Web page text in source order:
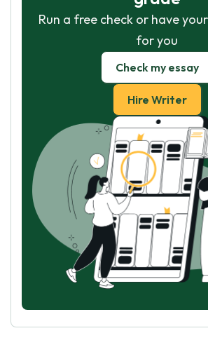
Run a free check or have
for you
Check my essay
Hire Writer